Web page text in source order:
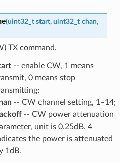
(uint32_t start, uint32_t chan,
TX command.
-- enable CW, 1 means
0 means stop
-- CW channel setting, 1~14;
-- CW power attenuation
unit is 0.25dB. 4
the power is attenuated
1dB.